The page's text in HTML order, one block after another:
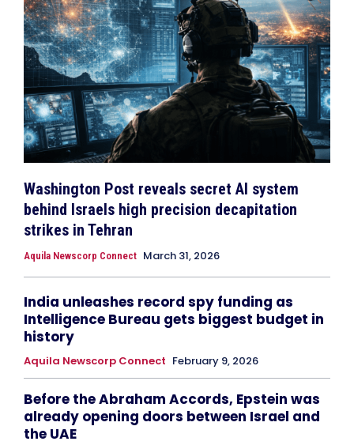
Washington Post reveals secret AI system
behind Israels high precision decapitation
strikes in Tehran
Aquila Newscorp Connect March 31, 2026
India unleashes record spy funding as
Intelligence Bureau gets biggest budget in
history
Aquila Newscorp Connect February 9, 2026
Before the Abraham Accords, Epstein was
already opening doors between Israel and
the UAE